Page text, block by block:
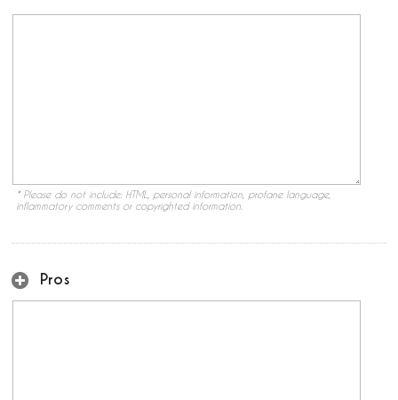
* Please do not include: HTML, personal information, profane language,
inflammatory comments or copyrighted information.
Pros